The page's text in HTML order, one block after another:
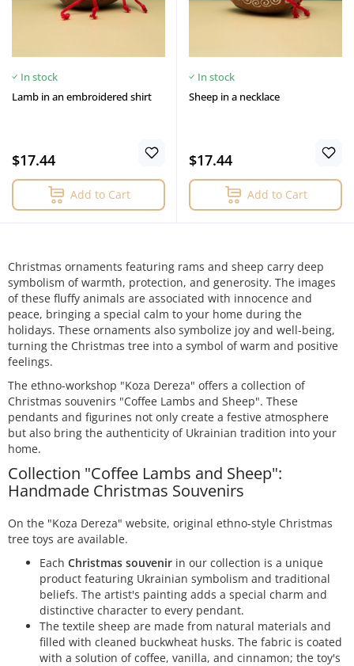
In stock
Lamb in an embroidered shirt
$17.44
Add to Cart
In stock
Sheep in a necklace
$17.44
Add to Cart
Christmas ornaments featuring rams and sheep carry deep
symbolism of warmth, protection, and generosity. The images
of these fluffy animals are associated with innocence and
peace, bringing a special calm to your home during the
holidays. These ornaments also symbolize joy and well-being,
turning the Christmas tree into a symbol of warm and positive
feelings.
The ethno-workshop "Koza Dereza" offers a collection of
Christmas souvenirs "Coffee Lambs and Sheep". These
pendants and figurines not only create a festive atmosphere
but also bring the authenticity of Ukrainian tradition into your
home.
Collection "Coffee Lambs and Sheep":
Handmade Christmas Souvenirs
On the "Koza Dereza" website, original ethno-style Christmas
tree toys are available.
Each Christmas souvenir in our collection is a unique
product featuring Ukrainian symbolism and traditional
beliefs. The artist's painting adds a special charm and
distinctive character to every pendant.
The textile sheep are made from natural materials and
filled with cleaned buckwheat husks. The fabric is coated
with a solution of coffee, vanilla, and cinnamon; the toy's